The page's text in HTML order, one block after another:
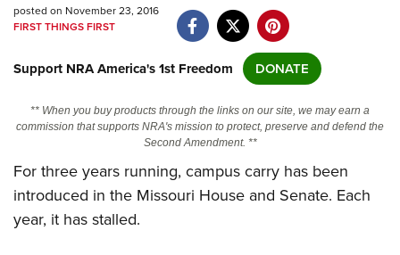
Manage Your Membership
Friends of NRA
State and Federal Gun Laws
Politics, Policy and Legislation
posted on November 23, 2016
FIRST THINGS FIRST
Support NRA America's 1st Freedom DONATE
** When you buy products through the links on our site, we may earn a
commission that supports NRA's mission to protect, preserve and defend the
Second Amendment. **
For three years running, campus carry has been
introduced in the Missouri House and Senate. Each
year, it has stalled.